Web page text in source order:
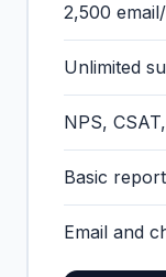
2,500
Unlimited
NPS,
Basic
Email and